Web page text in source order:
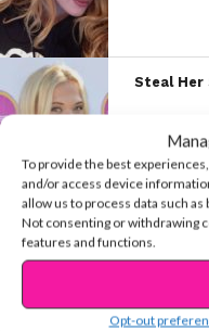
To provide the best
and/or access device
allow us to process data such
Not consenting or withdrawing
features and functions.
Opt-out
Steal Her
Steal Her
Bassinger
Steal